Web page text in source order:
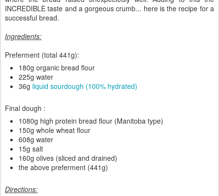
INCREDIBLE taste and a gorgeous crumb... here is the recipe for a
successful bread.
Ingredients:
Preferment (total 441g):
180g organic bread flour
225g water
36g liquid sourdough (100% hydrated)
Final dough :
1080g high protein bread flour (Manitoba type)
150g whole wheat flour
608g water
15g salt
160g olives (sliced and drained)
the above preferment (441g)
Directions: